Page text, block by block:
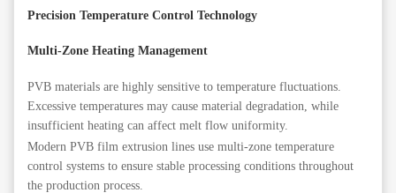
Precision Temperature Control Technology
Multi-Zone Heating Management
PVB materials are highly sensitive to temperature fluctuations.
Excessive temperatures may cause material degradation, while
insufficient heating can affect melt flow uniformity.
Modern PVB film extrusion lines use multi-zone temperature
control systems to ensure stable processing conditions throughout
the production process.